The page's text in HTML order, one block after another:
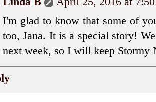
I'm glad to know that some of
too, Jana. It is a special story!
next week, so I will keep Stormy